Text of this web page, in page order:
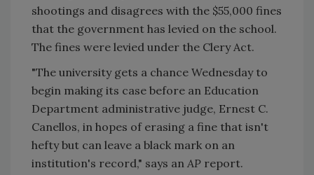
shootings and disagrees with the $55,000 fines
that the government has levied on the school.
The fines were levied under the Clery Act.
"The university gets a chance Wednesday to
begin making its case before an Education
Department administrative judge, Ernest C.
Canellos, in hopes of erasing a fine that isn't
hefty but can leave a black mark on an
institution's record," says an AP report.